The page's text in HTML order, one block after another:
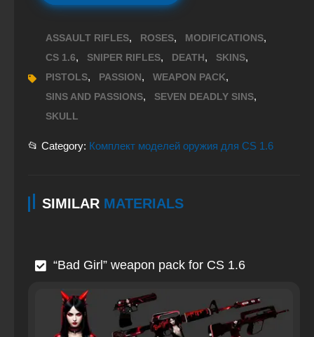
ASSAULT RIFLES, ROSES, MODIFICATIONS,
CS 1.6, SNIPER RIFLES, DEATH, SKINS,
PISTOLS, PASSION, WEAPON PACK,
SINS AND PASSIONS, SEVEN DEADLY SINS,
SKULL
📂 Category: Комплект моделей оружия для CS 1.6
SIMILAR MATERIALS
“Bad Girl” weapon pack for CS 1.6